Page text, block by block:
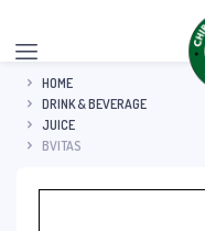
HOME
DRINK & BEVERAGE
JUICE
BVITAS